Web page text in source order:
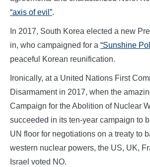
“axis of evil”.
In 2017, South Korea elected a new
in, who campaigned for a “Sunshine
peaceful Korean reunification.
Ironically, at a United Nations First
Disarmament in 2017, when the
Campaign for the Abolition of Nuclear
succeeded in its ten-year campaign to
UN floor for negotiations on a treaty to
western nuclear powers, the US, UK,
Israel voted NO.